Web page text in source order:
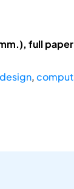
full paper
,